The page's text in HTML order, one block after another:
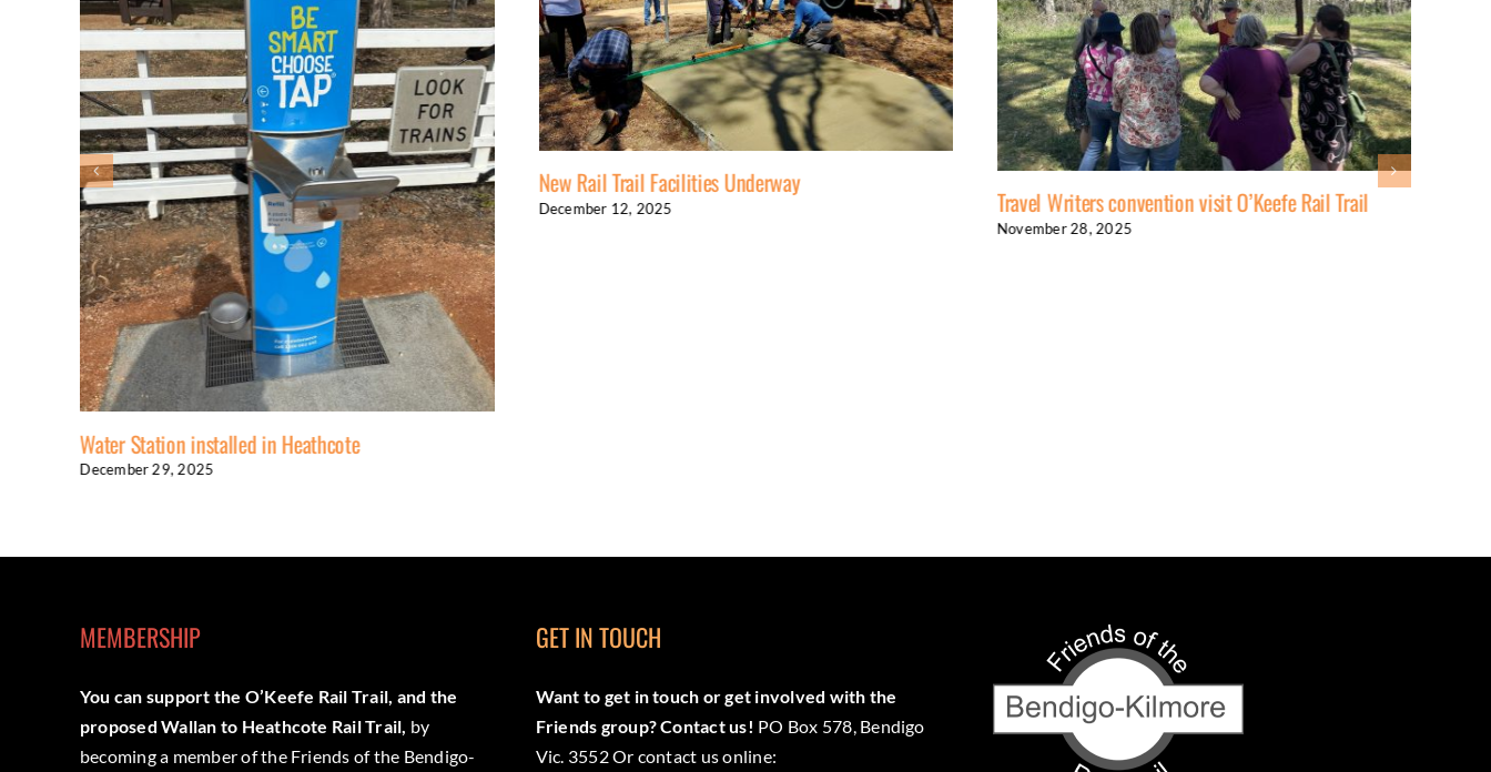
Water Station installed in Heathcote
December 29, 2025
New Rail Trail Facilities Underway
December 12, 2025 Travel Writers convention visit O’Keefe Rail Trail
November 28, 2025
MEMBERSHIP
You can support the O’Keefe Rail Trail, and the
proposed Wallan to Heathcote Rail Trail, by
becoming a member of the Friends of the Bendigo-
GET IN TOUCH
Want to get in touch or get involved with the
Friends group? Contact us! PO Box 578, Bendigo
Vic. 3552 Or contact us online: